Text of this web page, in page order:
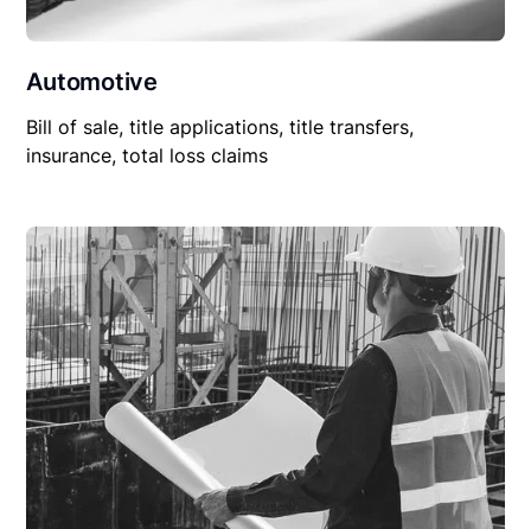
Automotive
Bill of sale, title applications, title transfers,
insurance, total loss claims